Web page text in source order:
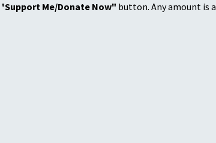
'Support Me/Donate Now" button. Any amount is